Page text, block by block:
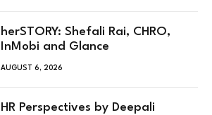
herSTORY: Shefali Rai, CHRO,
InMobi and Glance
AUGUST 6, 2026
HR Perspectives by Deepali